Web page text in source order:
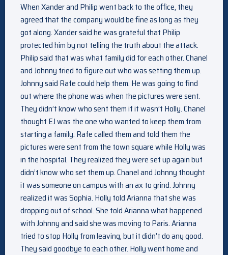
When Xander and Philip went back to the office, they
agreed that the company would be fine as long as they
got along. Xander said he was grateful that Philip
protected him by not telling the truth about the attack.
Philip said that was what family did for each other. Chanel
and Johnny tried to figure out who was setting them up.
Johnny said Rafe could help them. He was going to find
out where the phone was when the pictures were sent.
They didn’t know who sent them if it wasn’t Holly. Chanel
thought EJ was the one who wanted to keep them from
starting a family. Rafe called them and told them the
pictures were sent from the town square while Holly was
in the hospital. They realized they were set up again but
didn’t know who set them up. Chanel and Johnny thought
it was someone on campus with an ax to grind. Johnny
realized it was Sophia. Holly told Arianna that she was
dropping out of school. She told Arianna what happened
with Johnny and said she was moving to Paris. Arianna
tried to stop Holly from leaving, but it didn’t do any good.
They said goodbye to each other. Holly went home and